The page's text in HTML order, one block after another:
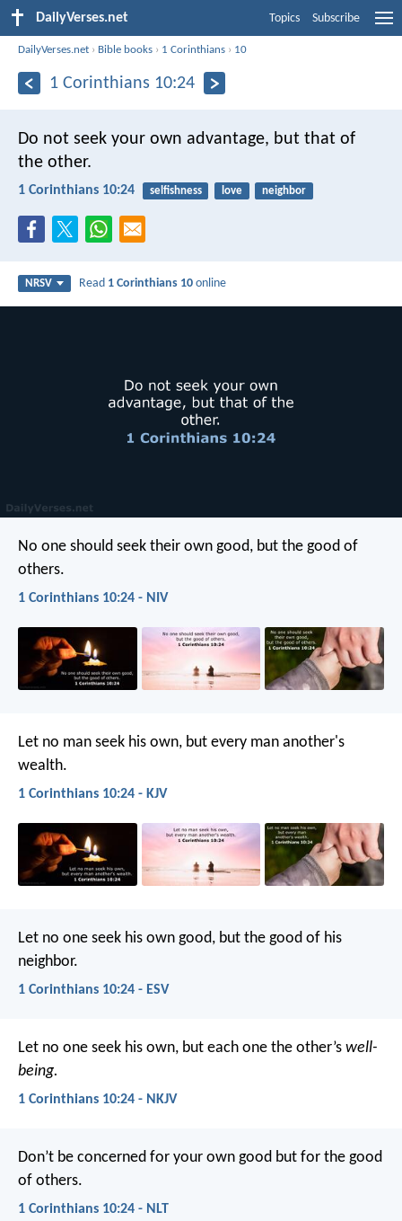
DailyVerses.net Topics Subscribe
DailyVerses.net › Bible books › 1 Corinthians › 10
1 Corinthians 10:24
Do not seek your own advantage, but that of
the other.
1 Corinthians 10:24 selfishness love neighbor
NRSV Read 1 Corinthians 10 online
No one should seek their own good, but the good of
others.
1 Corinthians 10:24 - NIV
Let no man seek his own, but every man another's
wealth.
1 Corinthians 10:24 - KJV
Let no one seek his own good, but the good of his
neighbor.
1 Corinthians 10:24 - ESV
Let no one seek his own, but each one the other’s well-
being.
1 Corinthians 10:24 - NKJV
Don’t be concerned for your own good but for the good
of others.
1 Corinthians 10:24 - NLT